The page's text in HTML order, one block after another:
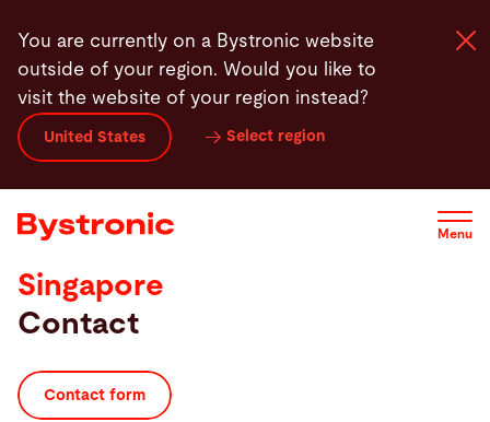
main
content
You are currently on a Bystronic website
outside of your region. Would you like to
visit the website of your region instead?
United States Select region
Menu
Machines and Software
Services
Applications
Singapore
Contact
Contact form